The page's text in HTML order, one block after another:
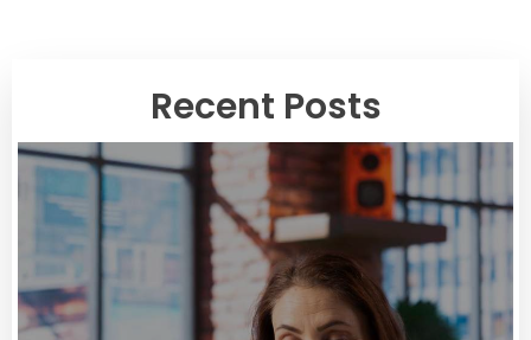
Recent Posts